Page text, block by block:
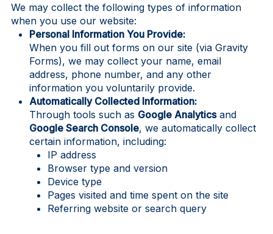
We may collect the following types of information
when you use our website:
Personal Information You Provide:
When you fill out forms on our site (via Gravity
Forms), we may collect your name, email
address, phone number, and any other
information you voluntarily provide.
Automatically Collected Information:
Through tools such as Google Analyticsand
Google Search Console, we automatically collect
certain information, including:
IP address
Browser type and version
Device type
Pages visited and time spent on the site
Referring website or search query